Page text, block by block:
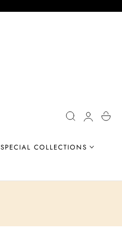
SPECIAL COLLECTIONS
Log
in
Cart